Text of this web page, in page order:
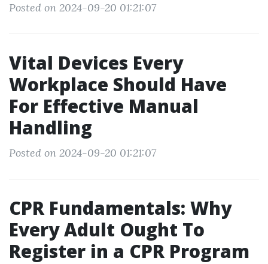
Posted on 2024-09-20 01:21:07
Vital Devices Every
Workplace Should Have
For Effective Manual
Handling
Posted on 2024-09-20 01:21:07
CPR Fundamentals: Why
Every Adult Ought To
Register in a CPR Program